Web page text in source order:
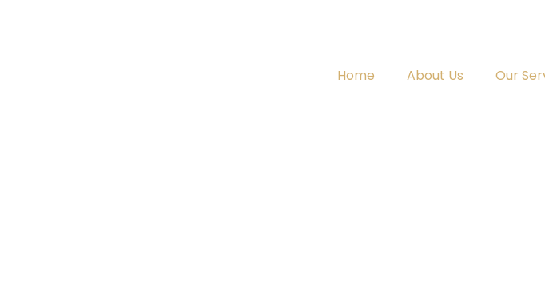
Home About Us Our